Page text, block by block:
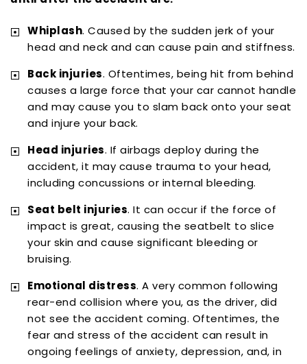
Whiplash. Caused by the sudden jerk of your
head and neck and can cause pain and stiffness.
Back injuries. Oftentimes, being hit from behind
causes a large force that your car cannot handle
and may cause you to slam back onto your seat
and injure your back.
Head injuries. If airbags deploy during the
accident, it may cause trauma to your head,
including concussions or internal bleeding.
Seat belt injuries. It can occur if the force of
impact is great, causing the seatbelt to slice
your skin and cause significant bleeding or
bruising.
Emotional distress. A very common following
rear-end collision where you, as the driver, did
not see the accident coming. Oftentimes, the
fear and stress of the accident can result in
ongoing feelings of anxiety, depression, and, in